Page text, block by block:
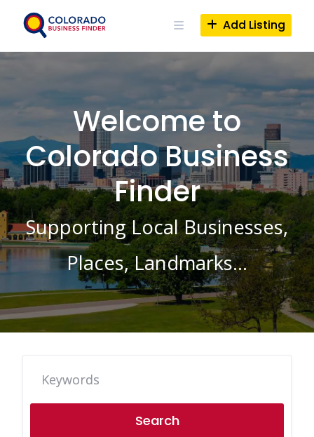
Add Listing
Welcome to
Colorado Business
Finder
Supporting Local Businesses,
Places, Landmarks…
Search